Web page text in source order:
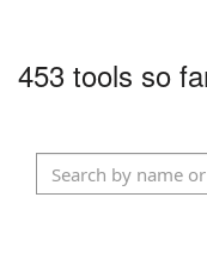
453 tools so